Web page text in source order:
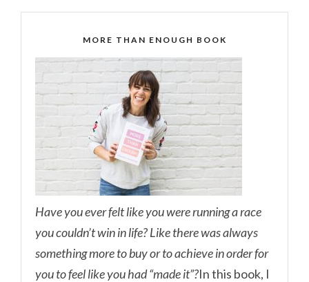
MORE THAN ENOUGH BOOK
Have you ever felt like you were running a race
you couldn’t win in life? Like there was always
something more to buy or to achieve in order for
you to feel like you had “made it”?In this book, I